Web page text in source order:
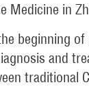
Medicine in
beginning of
and
traditional